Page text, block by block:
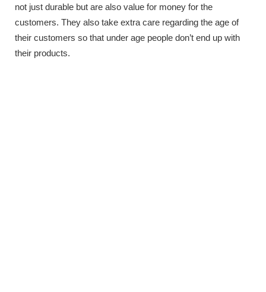
not just durable but are also value for money for the
customers. They also take extra care regarding the age of
their customers so that under age people don’t end up with
their products.